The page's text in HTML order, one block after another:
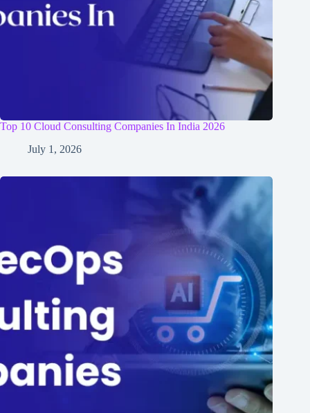
Top 10 Cloud Consulting Companies In India 2026
July 1, 2026